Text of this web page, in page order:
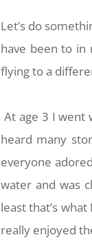
Let’s do
have been to in
flying to a
At age 3 I went
heard many
everyone
water and was
least that’s
really enjoyed